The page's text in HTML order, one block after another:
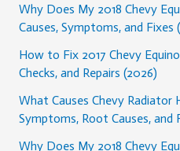
Why Does My 2018 Chevy
Causes, Symptoms, and Fixes
How to Fix 2017 Chevy
Checks, and Repairs (2026)
What Causes Chevy Radiator
Symptoms, Root Causes, and
Why Does My 2018 Chevy